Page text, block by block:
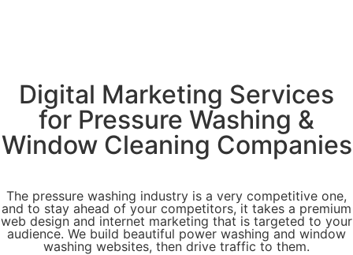
Digital Marketing Services
for Pressure Washing &
Window Cleaning Companies
The pressure washing industry is a very competitive one,
and to stay ahead of your competitors, it takes a premium
web design and internet marketing that is targeted to your
audience. We build beautiful power washing and window
washing websites, then drive traffic to them.